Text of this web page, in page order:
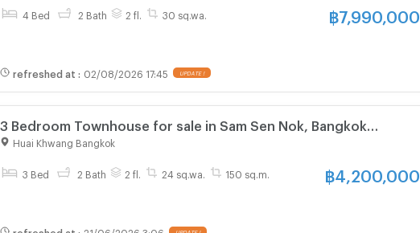
4 Bed 2 Bath 2 fl. 30 sq.wa. ฿7,990,000
refreshed at : 02/08/2026 17:45 UPDATE !
3 Bedroom Townhouse for sale in Sam Sen Nok, Bangkok
6485528
Huai Khwang Bangkok
3 Bed 2 Bath 2 fl. 24 sq.wa. 150 sq.m. ฿ 4,200,000
UPDATE !